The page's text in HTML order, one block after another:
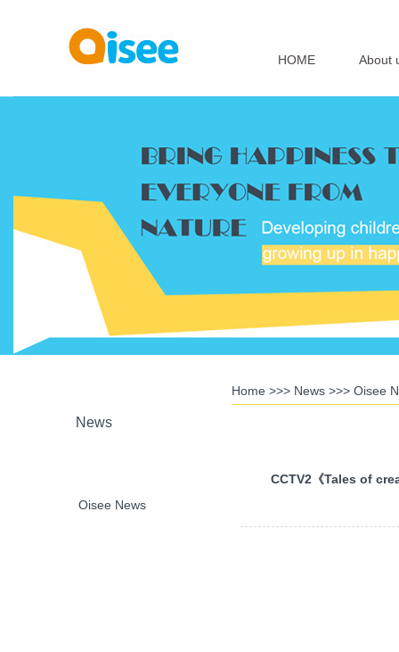
HOME About
News
Oisee News
Home >>> News >>> Oisee
CCTV2《Tales of